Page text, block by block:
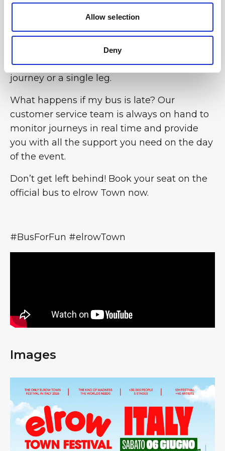
Allow selection
Deny
Can I book the bus for the return journey
only? Yes, the flexibility of the BusForFun
service allows you to choose the option that
best suits your needs, whether for a return
journey or a single leg.
What happens if my bus is late? Our
customer service team is always on hand to
monitor journeys in real time and provide
you with all the support you need on the day
of the event.
Don’t get left behind! Book your seat on the
official bus to elrow Town now.
#BusForFun #elrowTown
Images